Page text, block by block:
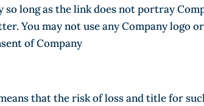
long as the link does not portray
You may not use any Company logo
of Company
that the risk of loss and title for